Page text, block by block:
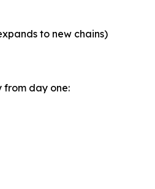
to new chains)
from day one: